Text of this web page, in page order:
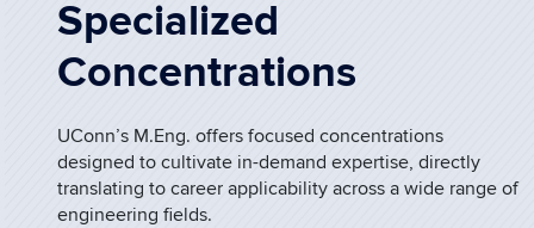
Specialized
Concentrations
UConn’s M.Eng. offers focused concentrations
designed to cultivate in-demand expertise, directly
translating to career applicability across a wide range of
engineering fields.